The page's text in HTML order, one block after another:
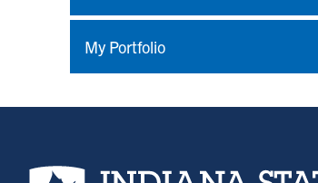
My Portfolio
Indiana State University home page